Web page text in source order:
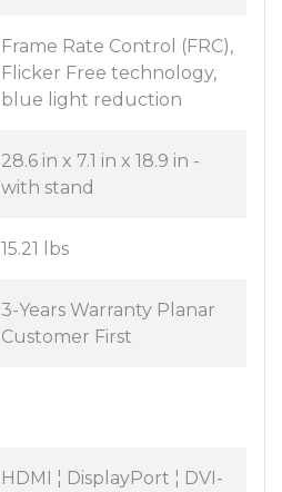
Frame Rate Control (FRC),
Flicker Free technology,
blue light reduction
28.6 in x 7.1 in x 18.9 in -
with stand
15.21 lbs
3-Years Warranty Planar
Customer First
HDMI ¦ DisplayPort ¦ DVI-